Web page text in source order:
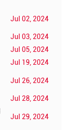
Jul 02, 2024
Jul 03, 2024
Jul 05, 2024
Jul 19, 2024
Jul 26, 2024
Jul 28, 2024
Jul 29, 2024